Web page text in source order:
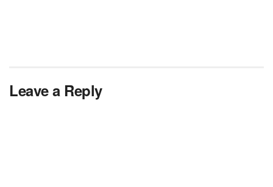
Leave a Reply